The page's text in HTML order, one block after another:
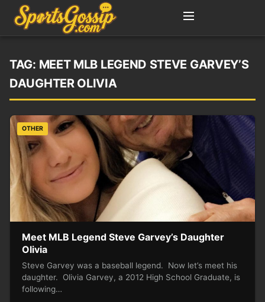
TAG: MEET MLB LEGEND STEVE GARVEY’S
DAUGHTER OLIVIA
OTHER
Meet MLB Legend Steve Garvey’s Daughter
Olivia
Steve Garvey was a baseball legend. Now let’s meet his
daughter. Olivia Garvey, a 2012 High School Graduate, is
following…